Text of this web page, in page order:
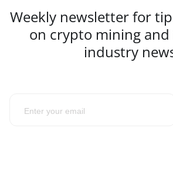
Weekly newsletter for
on crypto mining
industry